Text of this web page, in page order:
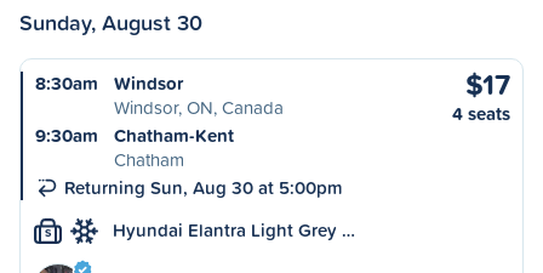
Sunday, August 30
8:30am
Windsor
Windsor, ON, Canada
9:30am
Chatham-Kent
Chatham
Returning Sun, Aug 30 at 5:00pm
$17
4 seats
S Hyundai Elantra Light Grey …